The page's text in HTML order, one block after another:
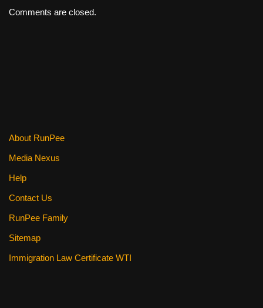
Comments are closed.
About RunPee
Media Nexus
Help
Contact Us
RunPee Family
Sitemap
Immigration Law Certificate WTI